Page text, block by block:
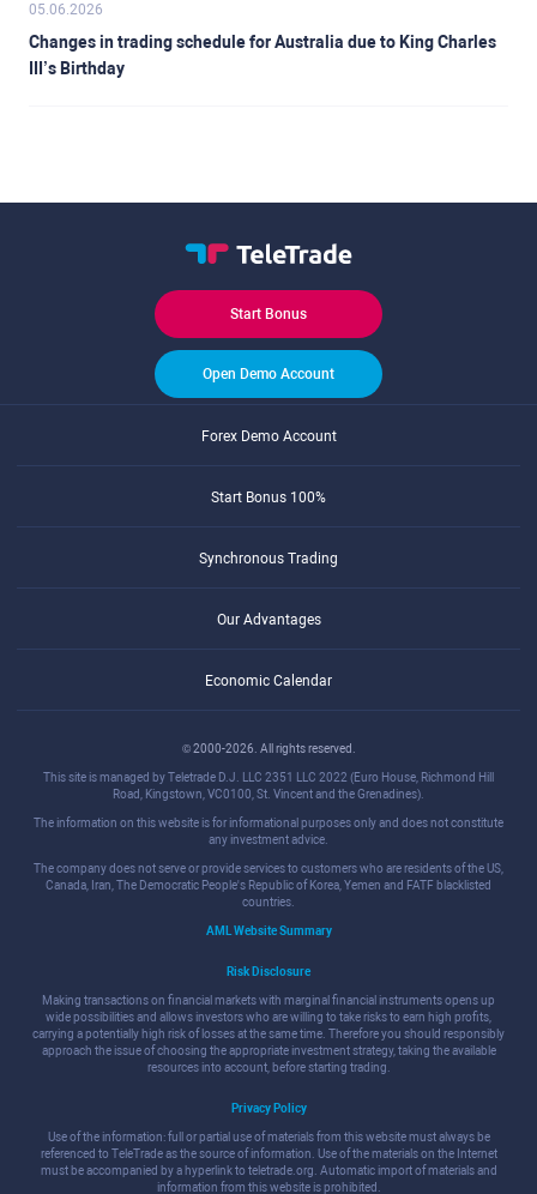
05.06.2026
Changes in trading schedule for Australia due to King Charles
III’s Birthday
Start Bonus
Open Demo Account
Forex Demo Account
Start Bonus 100%
Synchronous Trading
Our Advantages
Economic Calendar
© 2000-2026. All rights reserved.
This site is managed by Teletrade D.J. LLC 2351 LLC 2022 (Euro House, Richmond Hill
Road, Kingstown, VC0100, St. Vincent and the Grenadines).
The information on this website is for informational purposes only and does not constitute
any investment advice.
The company does not serve or provide services to customers who are residents of the US,
Canada, Iran, The Democratic People's Republic of Korea, Yemen and FATF blacklisted
countries.
AML Website Summary
Risk Disclosure
Making transactions on financial markets with marginal financial instruments opens up
wide possibilities and allows investors who are willing to take risks to earn high profits,
carrying a potentially high risk of losses at the same time. Therefore you should responsibly
approach the issue of choosing the appropriate investment strategy, taking the available
resources into account, before starting trading.
Privacy Policy
Use of the information: full or partial use of materials from this website must always be
referenced to TeleTrade as the source of information. Use of the materials on the Internet
must be accompanied by a hyperlink to teletrade.org. Automatic import of materials and
information from this website is prohibited.